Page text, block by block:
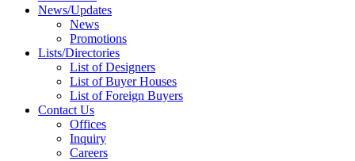
News/Updates
News
Promotions
Lists/Directories
List of Designers
List of Buyer Houses
List of Foreign Buyers
Contact Us
Offices
Inquiry
Careers